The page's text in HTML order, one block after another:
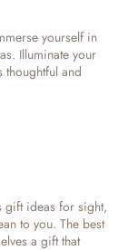
yourself in
Illuminate your
thoughtful and
gift ideas for sight,
to you. The best
a gift that